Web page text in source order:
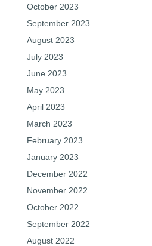
October 2023
September 2023
August 2023
July 2023
June 2023
May 2023
April 2023
March 2023
February 2023
January 2023
December 2022
November 2022
October 2022
September 2022
August 2022